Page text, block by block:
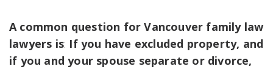
A common question for Vancouver family law
lawyers is: If you have excluded property, and
if you and your spouse separate or divorce,